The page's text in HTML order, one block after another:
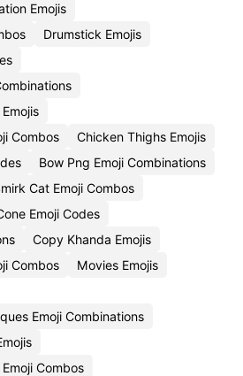
Emojis
Drumstick Emojis
Combos
Chicken Thighs Emojis
Bow Png Emoji Combinations
Cat Emoji Combos
Emoji Codes
Copy Khanda Emojis
Combos
Movies Emojis
Emoji Combinations
Combos